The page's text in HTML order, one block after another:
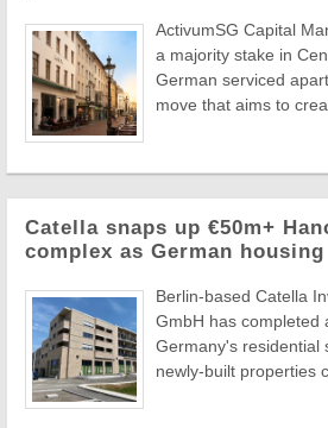
ActivumSG Capital
a majority stake in
German serviced
move that aims to
Catella snaps up €50m+
complex as German
Berlin-based Catella
GmbH has completed
Germany's residential
newly-built properties